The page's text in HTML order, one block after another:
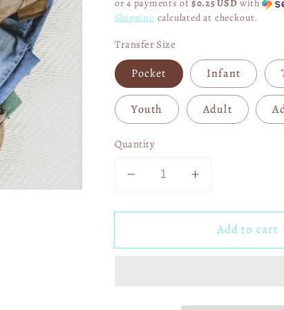
or 4 payments of$0.25 USD with
Shipping calculated at checkout.
Transfer Size
Pocket Infant
Youth Adult
Quantity
Decrease
for
Christmas
Increase
for
Merry
Christmas
Add to cart